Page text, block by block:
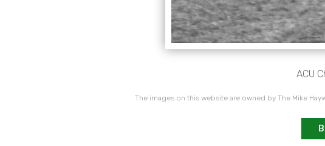
ACU
The images on this website are owned by The Mike